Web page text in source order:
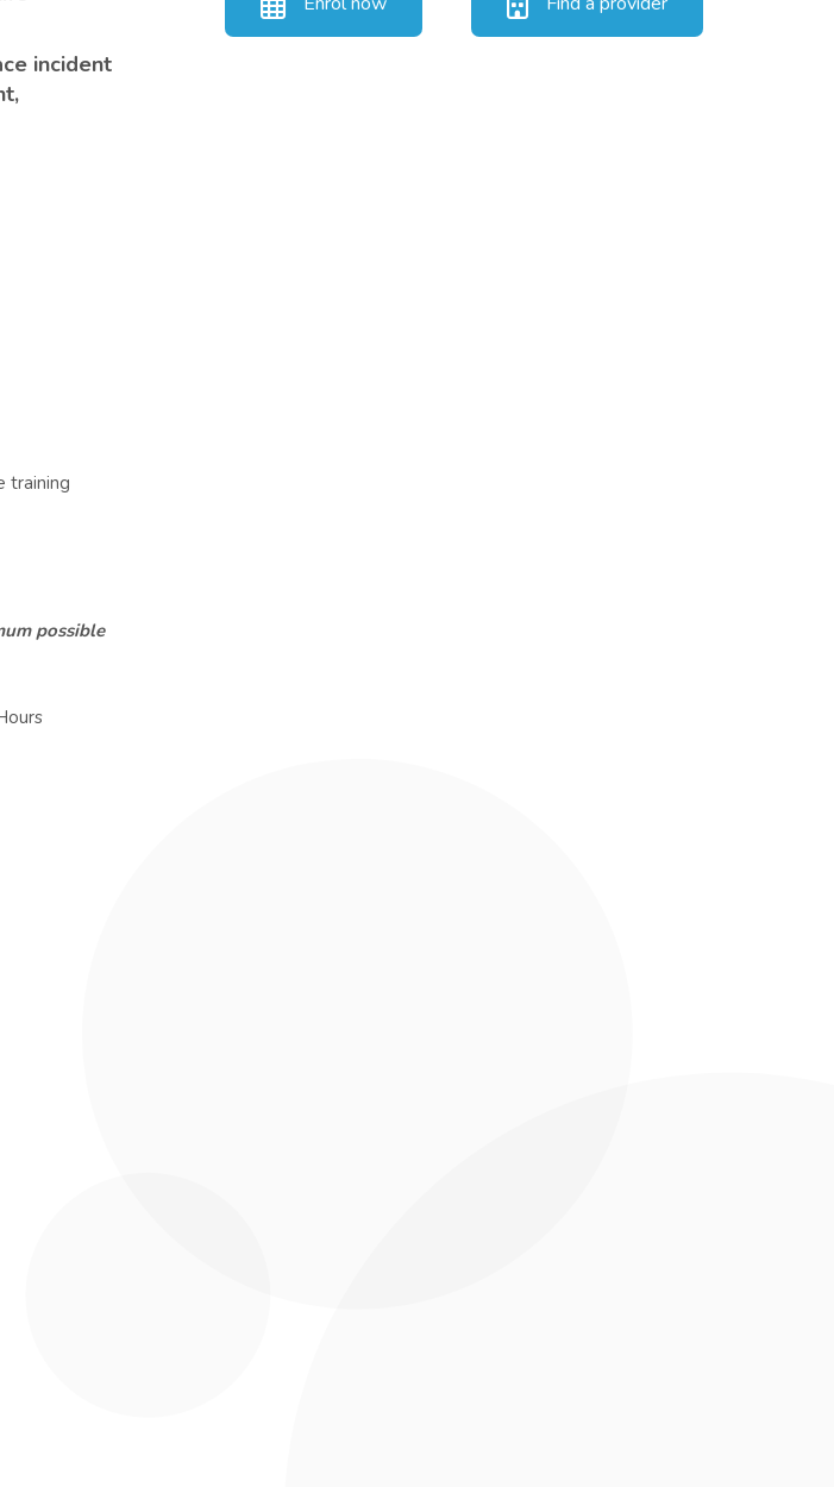
incident
training
possible